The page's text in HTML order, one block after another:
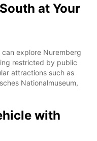
at Your
explore Nuremberg
restricted by public
attractions such as
Nationalmuseum,
with